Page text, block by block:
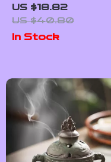
Kitchen Apron with
Pockets
US $18.82
US $40.80
In Stock